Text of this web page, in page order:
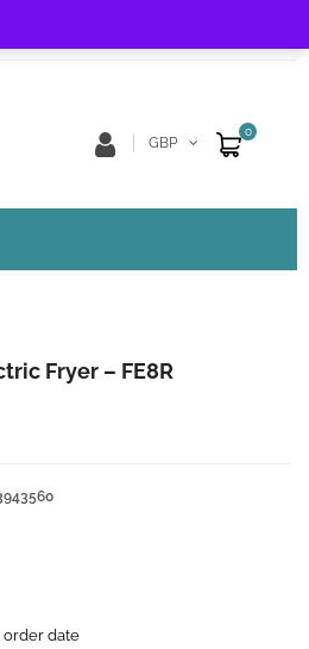
0
GBP
Fryer – FE8R
order date